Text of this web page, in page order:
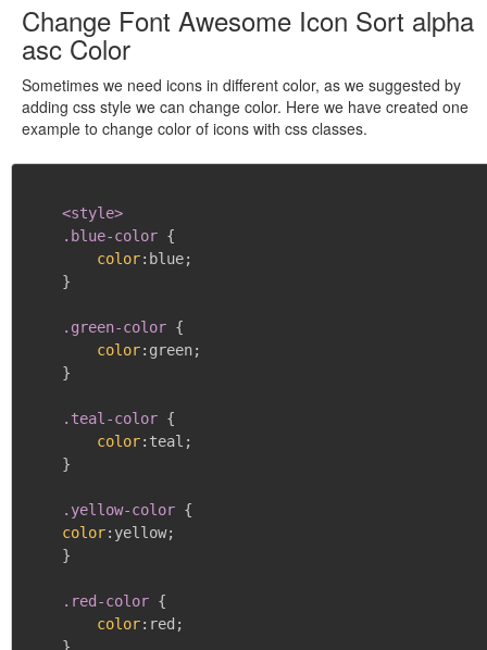
Change Font Awesome Icon Sort alpha
asc Color
Sometimes we need icons in different color, as we suggested by
adding css style we can change color. Here we have created one
example to change color of icons with css classes.
<style>
    .blue-color
{
color: blue;
}
.green-color {
color: green;
}
.teal-color {
color: teal ;
}
.yellow-color {
color: yellow;
}
.red-color {
color: red ;